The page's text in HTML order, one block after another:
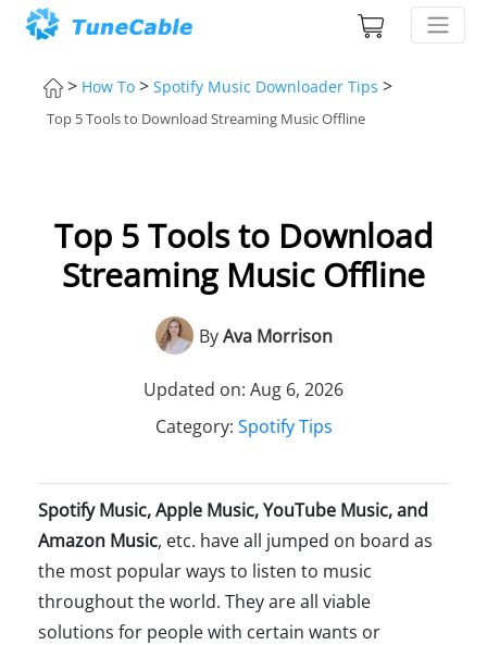
> How To > Spotify Music Downloader Tips >
Top 5 Tools to Download Streaming Music Offline
Top 5 Tools to Download
Streaming Music Offline
ByAva Morrison
Updated on: Aug 6, 2026
Category: Spotify Tips
Spotify Music, Apple Music, YouTube Music, and
Amazon Music, etc. have all jumped on board as
the most popular ways to listen to music
throughout the world. They are all viable
solutions for people with certain wants or